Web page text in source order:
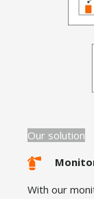
Our solution
With our